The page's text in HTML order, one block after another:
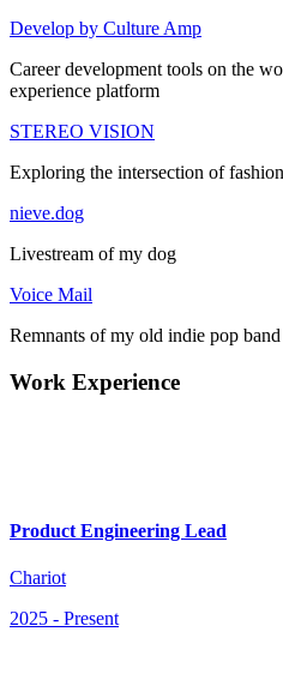
Develop by Culture Amp
Career development tools on the
experience platform
STEREO VISION
Exploring the intersection of
nieve.dog
Livestream of my dog
Voice Mail
Remnants of my old indie pop band
Work Experience
Product Engineering Lead
Chariot
2025 - Present